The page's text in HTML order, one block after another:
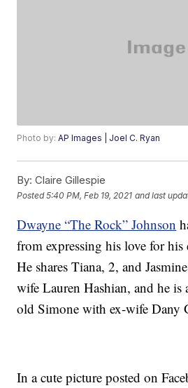
Photo by:AP Images | Joel C. Ryan
By: Claire Gillespie
Posted5:40 PM, Feb 19, 2021 and last
Dwayne “The Rock” Johnson
from expressing his love for his
He shares Tiana, 2, and
wife Lauren Hashian, and he is
old Simone with ex-wife Dany
In a cute picture posted on